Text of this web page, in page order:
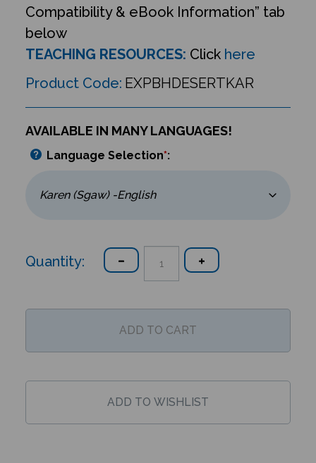
Compatibility & eBook Information” tab
below
TEACHING RESOURCES: Click here
Product Code: EXPBHDESERTKAR
AVAILABLE IN MANY LANGUAGES!
Language Selection*:
Quantity: